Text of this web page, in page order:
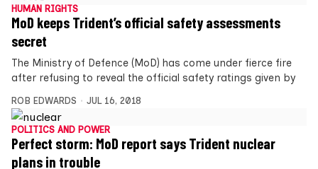
HUMAN RIGHTS
MoD keeps Trident’s official safety assessments
secret
The Ministry of Defence (MoD) has come under fierce fire
after refusing to reveal the official safety ratings given by
ROB EDWARDS JUL 16, 2018
POLITICS AND POWER
Perfect storm: MoD report says Trident nuclear
plans in trouble